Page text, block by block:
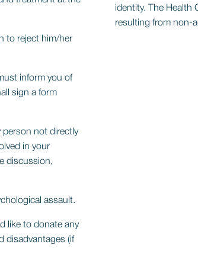
to reject him/her
inform you of
sign a form
person not directly
in your
discussion,
assault.
like to donate any
disadvantages (if
identity. The Health
resulting from non-